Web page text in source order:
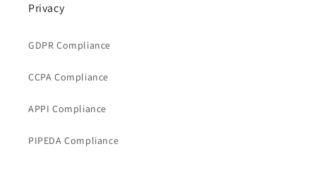
Privacy
GDPR Compliance
CCPA Compliance
APPI Compliance
PIPEDA Compliance